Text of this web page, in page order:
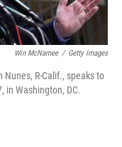
Win McNamee / Getty Images
R-Calif., speaks to
in Washington, DC.